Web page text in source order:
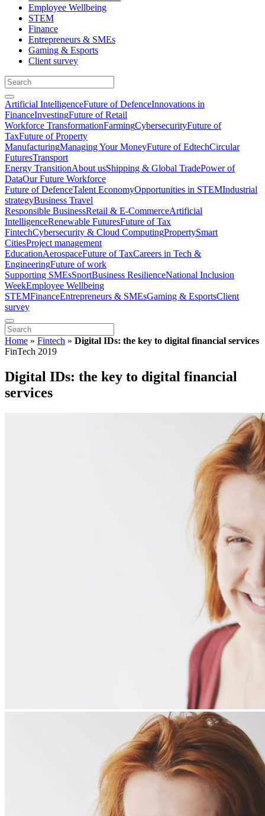
Employee Wellbeing
STEM
Finance
Entrepreneurs & SMEs
Gaming & Esports
Client survey
Artificial IntelligenceFuture of DefenceInnovations in
FinanceInvestingFuture of Retail
Workforce TransformationFarmingCybersecurityFuture of
TaxFuture of Property
ManufacturingManaging Your MoneyFuture of EdtechCircular
FuturesTransport
Energy TransitionAbout usShipping & Global TradePower of
DataOur Future Workforce
Future of DefenceTalent EconomyOpportunities in STEMIndustrial
strategyBusiness Travel
Responsible BusinessRetail & E-CommerceArtificial
IntelligenceRenewable FuturesFuture of Tax
FintechCybersecurity & Cloud ComputingPropertySmart
CitiesProject management
EducationAerospaceFuture of TaxCareers in Tech &
EngineeringFuture of work
Supporting SMEsSportBusiness ResilienceNational Inclusion
WeekEmployee Wellbeing
STEMFinanceEntrepreneurs & SMEsGaming & EsportsClient
survey
Home » Fintech » Digital IDs: the key to digital financial services
FinTech 2019
Digital IDs: the key to digital financial
services